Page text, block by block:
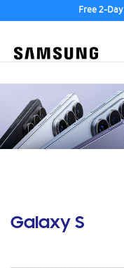
Free 2-
Galaxy S